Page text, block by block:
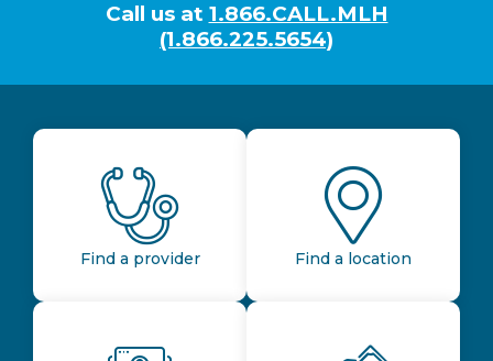
Call us at 1.866.CALL.MLH
(1.866.225.5654)
Find a provider Find a location